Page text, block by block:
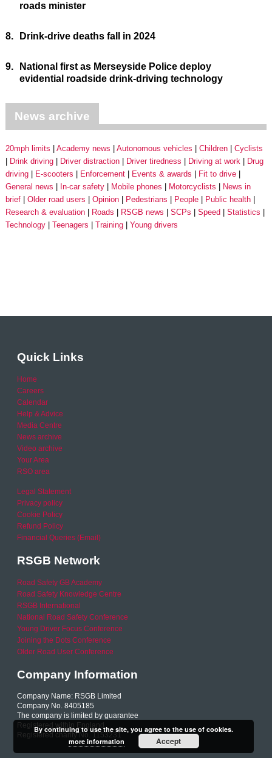
roads minister
8. Drink-drive deaths fall in 2024
9.
National first as Merseyside Police deploy
evidential roadside drink-driving technology
News archive
20mph limits Academy news Autonomous vehicles Children
Cyclists
Drink driving
Driver distraction Driver tiredness Driving at work
Drug
driving
E-scooters Enforcement Events & awards
Fit to drive
General news
In-car safety Mobile phones Motorcyclists
News in
brief
Older road users Opinion Pedestrians People
Public health
Research & evaluation
Roads RSGB news SCPs Speed
Statistics
Technology
Teenagers Training Young drivers
Quick Links
Home
Careers
Calendar
Help & Advice
Media Centre
News archive
Video archive
Your Area
RSO area
Legal Statement
Privacy policy
Cookie Policy
Refund Policy
Financial Queries (Email)
RSGB Network
Road Safety GB Academy
Road Safety Knowledge Centre
RSGB International
National Road Safety Conference
Young Driver Focus Conference
Joining the Dots Conference
Older Road User Conference
Company Information
Company Name: RSGB Limited
Company No. 8405185
The company is limited by guarantee
Registered within England
Registered charity No. 1153231
By continuing to use the site, you agree to the use of cookies.
more information
Accept